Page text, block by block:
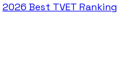
2026 Best TVET Ranking